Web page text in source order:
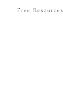
Free Resources